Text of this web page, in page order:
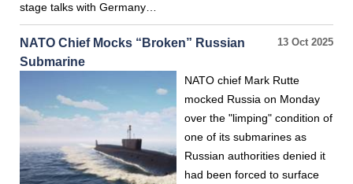
stage talks with Germany…
13 Oct 2025
NATO Chief Mocks “Broken” Russian
Submarine
NATO chief Mark Rutte
mocked Russia on Monday
over the "limping" condition of
one of its submarines as
Russian authorities denied it
had been forced to surface